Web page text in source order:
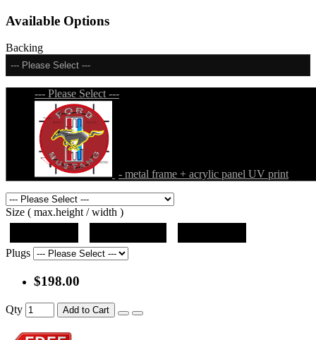
Available Options
Backing
--- Please Select ---
--- Please Select ---
- metal frame + acrylic panel UV print
Size ( max.height / width )
Plugs
$198.00
Qty Add to Cart